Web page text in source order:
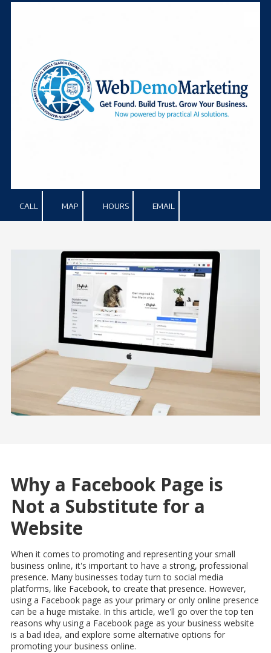
CALL MAP HOURS EMAIL
Why a Facebook Page is
Not a Substitute for a
Website
When it comes to promoting and representing your small
business online, it's important to have a strong, professional
presence. Many businesses today turn to social media
platforms, like Facebook, to create that presence. However,
using a Facebook page as your primary or only online presence
can be a huge mistake. In this article, we'll go over the top ten
reasons why using a Facebook page as your business website
is a bad idea, and explore some alternative options for
promoting your business online.